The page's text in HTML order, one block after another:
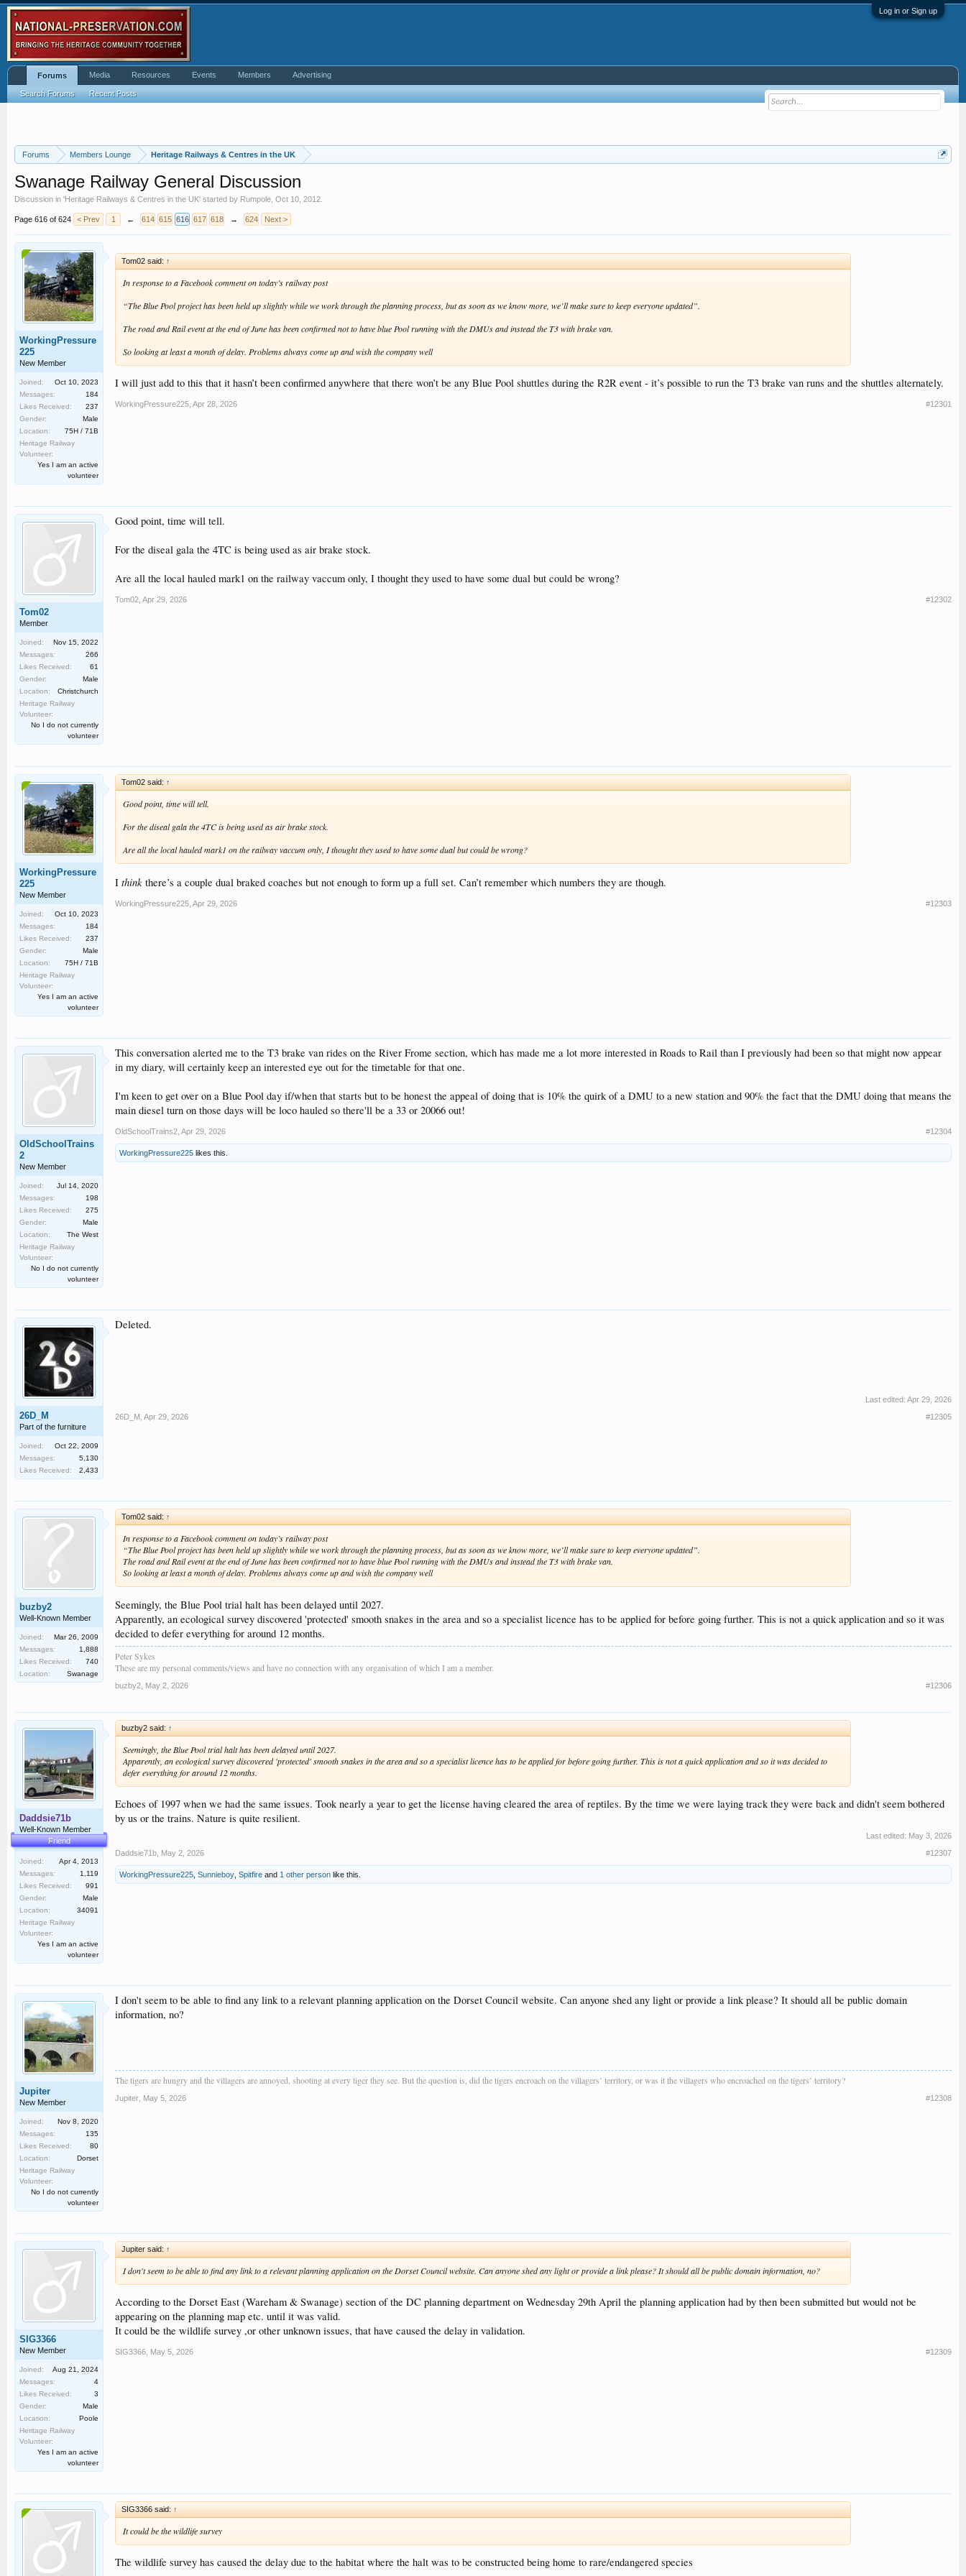
Log in or Sign up
Forums Members Lounge Heritage Railways & Centres in the UK
Swanage Railway General Discussion
Discussion in 'Heritage Railways & Centres in the UK' started by Rumpole Oct 10, 2012
Page 616 of 624 < Prev 1 ← 614 615 616 617 618 → 624 Next >
WorkingPressure
225
New Member
Joined:
Oct 10, 2023
Messages:
184
Likes Received:
237
Gender:
Male
Location:
75H / 71B
Heritage Railway
Volunteer:
Yes I am an active
volunteer
Tom02 said: ↑
In response to a Facebook comment on today’s railway post
“The Blue Pool project has been held up slightly while we work through the planning process, but as soon as we know more, we’ll make sure to keep everyone updated”.
The road and Rail event at the end of June has been confirmed not to have blue Pool running with the DMUs and instead the T3 with brake van.
So looking at least a month of delay. Problems always come up and wish the company well
I will just add to this that it hasn’t been confirmed anywhere that there won’t be any Blue Pool shuttles during the R2R event - it’s possible to run the T3 brake van runs and the shuttles alternately.
WorkingPressure225 Apr 28, 2026 #12301
Tom02
Member
Joined:
Nov 15, 2022
Messages:
266
Likes Received:
61
Gender:
Male
Location:
Christchurch
Heritage Railway
Volunteer:
No I do not currently
volunteer
Good point, time will tell.
For the diseal gala the 4TC is being used as air brake stock.
Are all the local hauled mark1 on the railway vaccum only, I thought they used to have some dual but could be wrong?
Tom02 Apr 29, 2026 #12302
WorkingPressure
225
New Member
Joined:
Oct 10, 2023
Messages:
184
Likes Received:
237
Gender:
Male
Location:
75H / 71B
Heritage Railway
Volunteer:
Yes I am an active
volunteer
Tom02 said: ↑
Good point, time will tell.
For the diseal gala the 4TC is being used as air brake stock.
Are all the local hauled mark1 on the railway vaccum only, I thought they used to have some dual but could be wrong?
I think there’s a couple dual braked coaches but not enough to form up a full set. Can’t remember which numbers they are though.
WorkingPressure225 Apr 29, 2026 #12303
OldSchoolTrains
2
New Member
Joined:
Jul 14, 2020
Messages:
198
Likes Received:
275
Gender:
Male
Location:
The West
Heritage Railway
Volunteer:
No I do not currently
volunteer
This conversation alerted me to the T3 brake van rides on the River Frome section, which has made me a lot more interested in Roads to Rail than I previously had been so that might now appear
in my diary, will certainly keep an interested eye out for the timetable for that one.
I'm keen to get over on a Blue Pool day if/when that starts but to be honest the appeal of doing that is 10% the quirk of a DMU to a new station and 90% the fact that the DMU doing that means the
main diesel turn on those days will be loco hauled so there'll be a 33 or 20066 out!
OldSchoolTrains2 Apr 29, 2026 #12304
WorkingPressure225 likes this.
26D_M
Part of the furniture
Joined:
Oct 22, 2009
Messages:
5,130
Likes Received:
2,433
Deleted.
Last edited: Apr 29, 2026
26D_M Apr 29, 2026 #12305
buzby2
Well-Known Member
Joined:
Mar 26, 2009
Messages:
1,888
Likes Received:
740
Location:
Swanage
Tom02 said: ↑
In response to a Facebook comment on today’s railway post
“The Blue Pool project has been held up slightly while we work through the planning process, but as soon as we know more, we’ll make sure to keep everyone updated”.
The road and Rail event at the end of June has been confirmed not to have blue Pool running with the DMUs and instead the T3 with brake van.
So looking at least a month of delay. Problems always come up and wish the company well
Seemingly, the Blue Pool trial halt has been delayed until 2027.
Apparently, an ecological survey discovered 'protected' smooth snakes in the area and so a specialist licence has to be applied for before going further. This is not a quick application and so it was
decided to defer everything for around 12 months.
Peter Sykes
These are my personal comments/views and have no connection with any organisation of which I am a member.
buzby2 May 2, 2026 #12306
Daddsie71b
Well-Known Member
Friend
Joined:
Apr 4, 2013
Messages:
1,119
Likes Received:
991
Gender:
Male
Location:
34091
Heritage Railway
Volunteer:
Yes I am an active
volunteer
buzby2 said: ↑
Seemingly, the Blue Pool trial halt has been delayed until 2027.
Apparently, an ecological survey discovered 'protected' smooth snakes in the area and so a specialist licence has to be applied for before going further. This is not a quick application and so it was decided to
defer everything for around 12 months.
Echoes of 1997 when we had the same issues. Took nearly a year to get the license having cleared the area of reptiles. By the time we were laying track they were back and didn't seem bothered
by us or the trains. Nature is quite resilient.
Last edited: May 3, 2026
Daddsie71b
May 2, 2026 #12307
WorkingPressure225 Sunnieboy Spitfire and 1 other person like this.
Jupiter
New Member
Joined:
Nov 8, 2020
Messages:
135
Likes Received:
80
Location:
Dorset
Heritage Railway
Volunteer:
No I do not currently
volunteer
I don't seem to be able to find any link to a relevant planning application on the Dorset Council website. Can anyone shed any light or provide a link please? It should all be public domain
information, no?
The tigers are hungry and the villagers are annoyed, shooting at every tiger they see. But the question is, did the tigers encroach on the villagers’ territory, or was it the villagers who encroached on the tigers’ territory?
Jupiter May 5, 2026 #12308
SIG3366
New Member
Joined:
Aug 21, 2024
Messages:
4
Likes Received:
3
Gender:
Male
Location:
Poole
Heritage Railway
Volunteer:
Yes I am an active
volunteer
Jupiter said: ↑
I don't seem to be able to find any link to a relevant planning application on the Dorset Council website. Can anyone shed any light or provide a link please? It should all be public domain information, no?
According to the Dorset East (Wareham & Swanage) section of the DC planning department on Wednesday 29th April the planning application had by then been submitted but would not be
appearing on the planning map etc. until it was valid.
It could be the wildlife survey ,or other unknown issues, that have caused the delay in validation.
SIG3366 May 5, 2026 #12309
SIG3366 said: ↑
It could be the wildlife survey
The wildlife survey has caused the delay due to the habitat where the halt was to be constructed being home to rare/endangered species
Forums
Search Forums Recent Posts
Media Resources Events Members Advertising